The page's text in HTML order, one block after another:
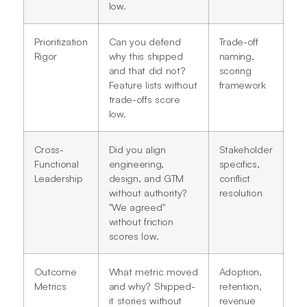
low.
Prioritization
Rigor
Can you defend
why this shipped
and that did not?
Feature lists without
trade-offs score
low.
Trade-off
naming,
scoring
framework
Cross-
Functional
Leadership
Did you align
engineering,
design, and GTM
without authority?
"We agreed"
without friction
scores low.
Stakeholder
specifics,
conflict
resolution
Outcome
Metrics
What metric moved
and why? Shipped-
it stories without
Adoption,
retention,
revenue